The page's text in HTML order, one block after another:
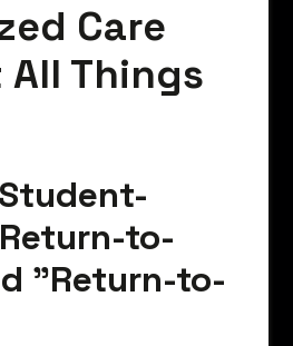
Care
Things
to-
"Return-to-